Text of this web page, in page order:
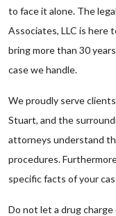
to face it alone. The
Associates, LLC is here
bring more than 30
case we handle.
We proudly serve
Stuart, and the
attorneys understand
procedures.
specific facts of your
Do not let a drug